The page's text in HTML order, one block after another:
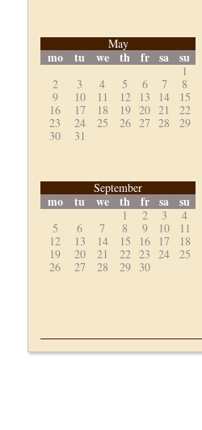
May
mo tu we th fr sa su
1
2
3 4 5 6 7
8
9
10 11 12 13 14
15
16
17 18 19 20 21
22
23
24 25 26 27 28
29
30
31
September
mo tu we th fr sa su
1 2 3
4
5
6 7 8 9 10
11
12
13 14 15 16 17
18
19
20 21 22 23 24
25
26
27 28 29 30